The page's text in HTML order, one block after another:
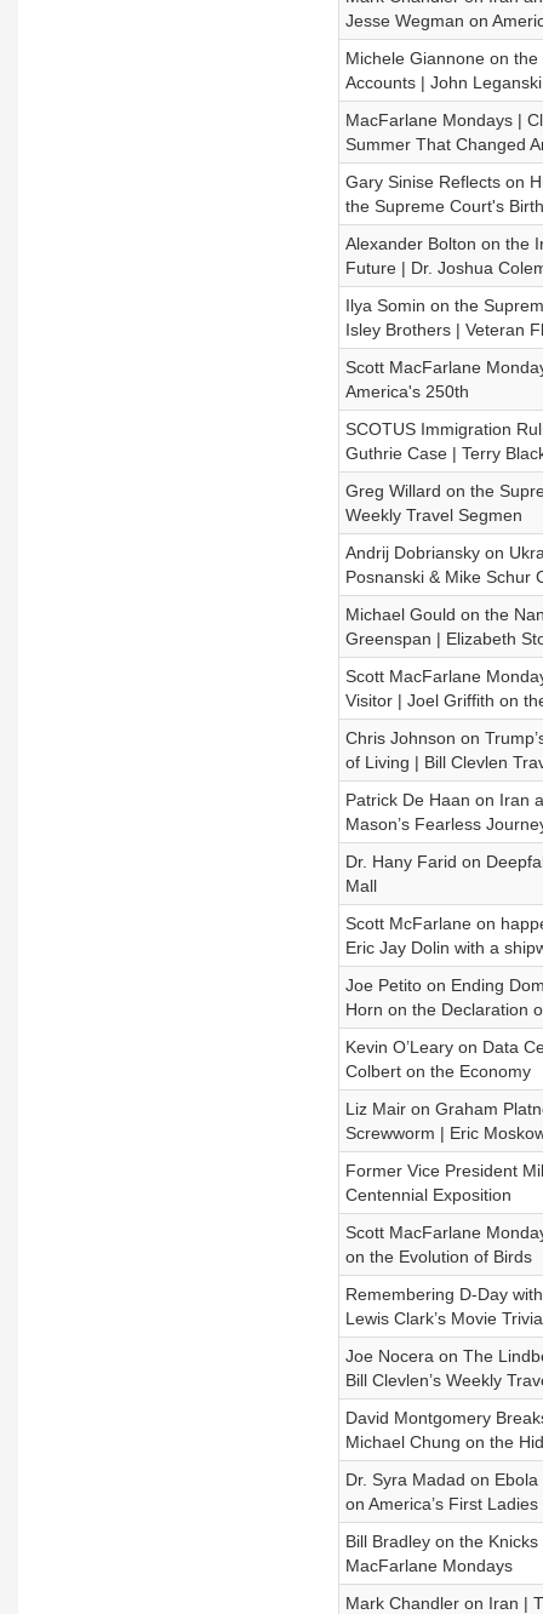
Jesse Wegman on
Michele Giannone on
Accounts | John
MacFarlane Mondays |
Summer That Changed
Gary Sinise Reflects on
the Supreme Court's
Alexander Bolton on the
Future | Dr. Joshua
Ilya Somin on the
Isley Brothers | Veteran
Scott MacFarlane
America's 250th
SCOTUS Immigration
Guthrie Case | Terry
Greg Willard on the
Weekly Travel Segmen
Andrij Dobriansky on
Posnanski & Mike Schur
Michael Gould on the
Greenspan | Elizabeth
Scott MacFarlane
Visitor | Joel Griffith on
Chris Johnson on
of Living | Bill Clevlen
Patrick De Haan on Iran
Mason’s Fearless
Dr. Hany Farid on
Mall
Scott McFarlane on
Eric Jay Dolin with a
Joe Petito on Ending
Horn on the Declaration
Kevin O’Leary on Data
Colbert on the Economy
Liz Mair on Graham
Screwworm | Eric
Former Vice President
Centennial Exposition
Scott MacFarlane
on the Evolution of Birds
Remembering D-Day
Lewis Clark’s Movie Trivia
Joe Nocera on The
Bill Clevlen’s Weekly
David Montgomery
Michael Chung on the
Dr. Syra Madad on
on America’s First Ladies
Bill Bradley on the
MacFarlane Mondays
Mark Chandler on Iran |